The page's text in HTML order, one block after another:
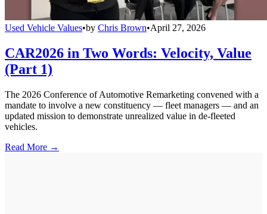
Used Vehicle Values•by Chris Brown•April 27, 2026
CAR2026 in Two Words: Velocity, Value
(Part 1)
The 2026 Conference of Automotive Remarketing convened with a
mandate to involve a new constituency — fleet managers — and an
updated mission to demonstrate unrealized value in de-fleeted
vehicles.
Read More →